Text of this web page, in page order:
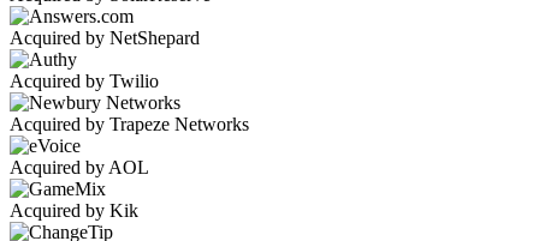
Acquired by NetShepard
Acquired by Twilio
Acquired by Trapeze Networks
Acquired by AOL
Acquired by Kik